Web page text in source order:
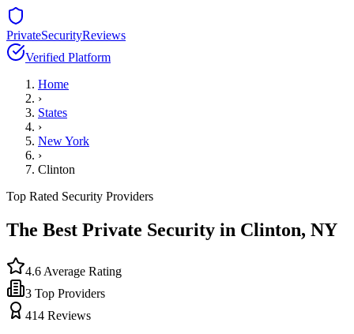
PrivateSecurityReviews
Verified Platform
Home
›
States
›
New York
›
Clinton
Top Rated Security Providers
The Best Private Security in Clinton, NY
4.6 Average Rating
3 Top Providers
414 Reviews